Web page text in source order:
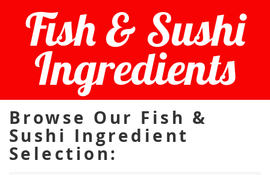
Fish & Sushi
Ingredients
Browse Our Fish &
Sushi Ingredient
Selection: